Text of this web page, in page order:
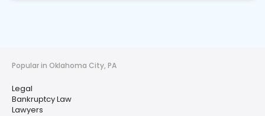
Popular in Oklahoma City, PA
Legal
Bankruptcy Law
Lawyers